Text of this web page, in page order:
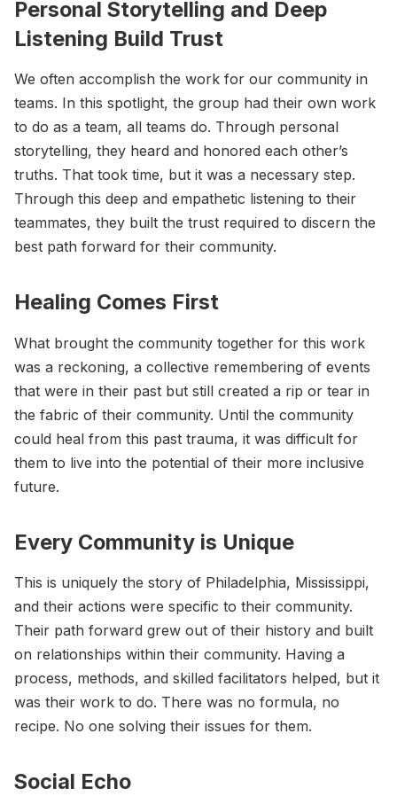
Personal Storytelling and Deep
Listening Build Trust
We often accomplish the work for our community in
teams. In this spotlight, the group had their own work
to do as a team, all teams do. Through personal
storytelling, they heard and honored each other’s
truths. That took time, but it was a necessary step.
Through this deep and empathetic listening to their
teammates, they built the trust required to discern the
best path forward for their community.
Healing Comes First
What brought the community together for this work
was a reckoning, a collective remembering of events
that were in their past but still created a rip or tear in
the fabric of their community. Until the community
could heal from this past trauma, it was difficult for
them to live into the potential of their more inclusive
future.
Every Community is Unique
This is uniquely the story of Philadelphia, Mississippi,
and their actions were specific to their community.
Their path forward grew out of their history and built
on relationships within their community. Having a
process, methods, and skilled facilitators helped, but it
was their work to do. There was no formula, no
recipe. No one solving their issues for them.
Social Echo